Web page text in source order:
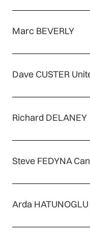
Marc BEVERLY
Dave CUSTER
Richard DELANEY
Steve FEDYNA
Arda